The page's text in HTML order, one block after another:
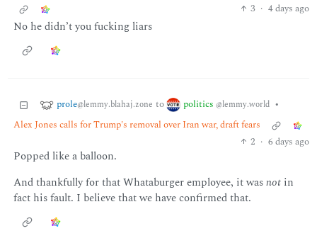
3 · 4 days ago
No he didn’t you fucking liars
prole@lemmy.blahaj.zone to politics @lemmy.world •
Alex Jones calls for Trump's removal over Iran war, draft fears
2 · 6 days ago
Popped like a balloon.
And thankfully for that Whataburger employee, it wasnotin
fact his fault. I believe that we have confirmed that.